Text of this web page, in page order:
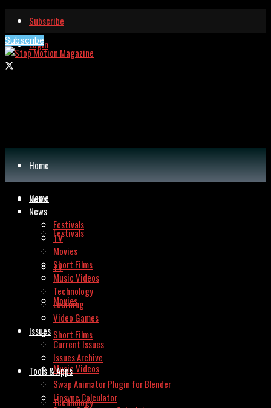
Subscribe
Login
Subscribe
Home
News
Festivals
TV
Movies
Short Films
Music Videos
Technology
Home
News
Festivals
TV
Movies
Short Films
Music Videos
Technology
Learning
Video Games
Issues
Current Issues
Issues Archive
Tools & Apps
Swap Animator Plugin for Blender
Lipsync Calculator